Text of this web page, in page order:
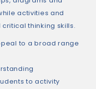
activities and
thinking skills.
to a broad range
to activity